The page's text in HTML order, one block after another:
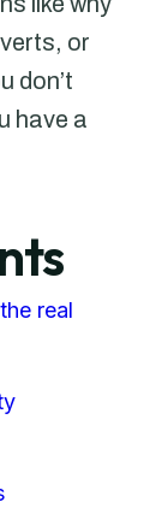
or
don’t
have a
real